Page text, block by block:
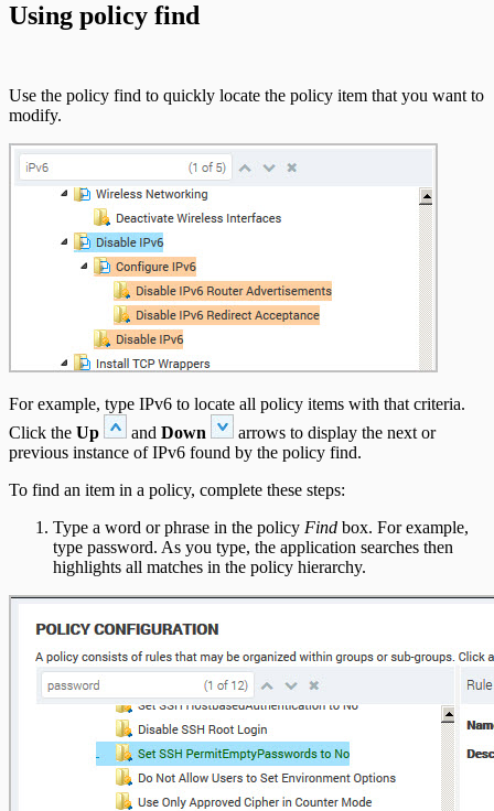
Using policy find
Use the policy find to quickly locate the policy item that you want to
modify.
For example, type IPv6 to locate all policy items with that criteria.
Click the Up and Down
arrows to display the next or
previous instance of IPv6 found by the policy find.
To find an item in a policy, complete these steps:
Type a word or phrase in the policy Find box. For example,
type password. As you type, the application searches then
highlights all matches in the policy hierarchy.